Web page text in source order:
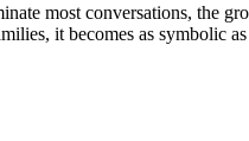
most conversations, the
it becomes as symbolic